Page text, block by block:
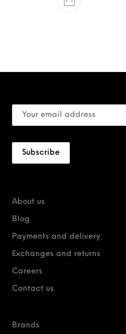
About us
Blog
Payments and delivery
Exchanges and returns
Careers
Contact us
Brands